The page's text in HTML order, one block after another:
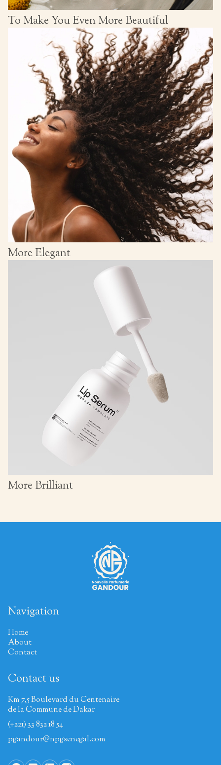
To Make You Even More Beautiful
More Elegant
More Brilliant
Navigation
Home
About
Contact
Contact us
Km 7,5 Boulevard du Centenaire
de la Commune de Dakar
(+221) 33 832 18 54
pgandour@npgsenegal.com